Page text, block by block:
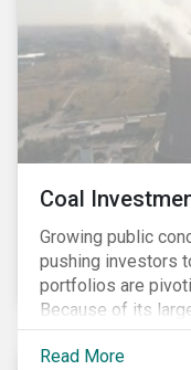
Coal
Growing public
pushing investors
portfolios are
Because of its
industry is a prime
and divestment
Read More